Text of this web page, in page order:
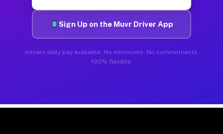
Sign Up on the Muvr Driver App
Instant daily pay available. No minimums. No commitments.
100% flexible.